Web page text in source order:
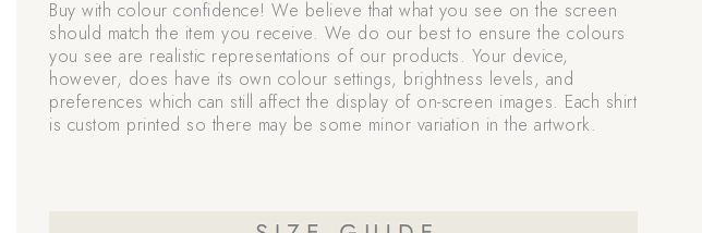
Buy with colour confidence! We believe that what you see on the screen
should match the item you receive. We do our best to ensure the colours
you see are realistic representations of our products. Your device,
however, does have its own colour settings, brightness levels, and
preferences which can still affect the display of on-screen images. Each shirt
is custom printed so there may be some minor variation in the artwork.